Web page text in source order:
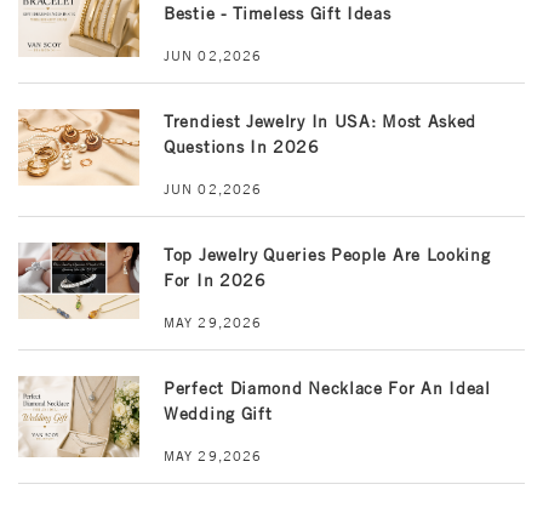
Bestie - Timeless Gift Ideas
JUN 02,2026
Trendiest Jewelry In USA: Most Asked
Questions In 2026
JUN 02,2026
Top Jewelry Queries People Are Looking
For In 2026
MAY 29,2026
Perfect Diamond Necklace For An Ideal
Wedding Gift
MAY 29,2026